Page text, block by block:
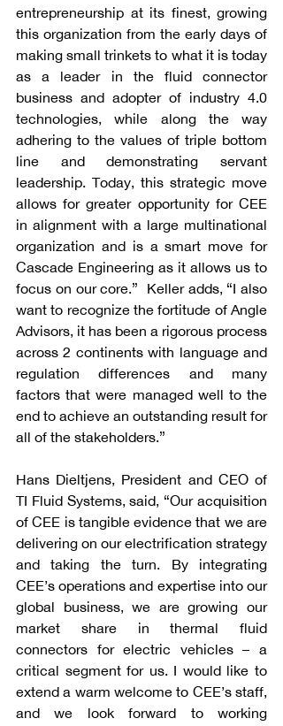
entrepreneurship at its finest, growing
this organization from the early days of
making small trinkets to what it is today
as a leader in the fluid connector
business and adopter of industry 4.0
technologies, while along the way
adhering to the values of triple bottom
line and demonstrating servant
leadership. Today, this strategic move
allows for greater opportunity for CEE
in alignment with a large multinational
organization and is a smart move for
Cascade Engineering as it allows us to
focus on our core.”  Keller adds, “I also
want to recognize the fortitude of Angle
Advisors, it has been a rigorous process
across 2 continents with language and
regulation differences and many
factors that were managed well to the
end to achieve an outstanding result for
all of the stakeholders.”
Hans Dieltjens, President and CEO of
TI Fluid Systems, said, “Our acquisition
of CEE is tangible evidence that we are
delivering on our electrification strategy
and taking the turn. By integrating
CEE’s operations and expertise into our
global business, we are growing our
market share in thermal fluid
connectors for electric vehicles – a
critical segment for us. I would like to
extend a warm welcome to CEE’s staff,
and we look forward to working